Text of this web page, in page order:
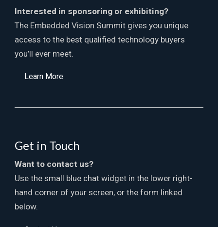
Interested in sponsoring or exhibiting?
The Embedded Vision Summit gives you unique
access to the best qualified technology buyers
you’ll ever meet.
Learn More
Get in Touch
Want to contact us?
Use the small blue chat widget in the lower right-
hand corner of your screen, or the form linked
below.